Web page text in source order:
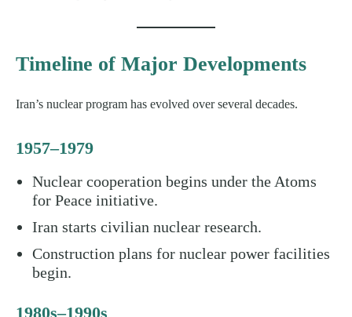
Timeline of Major Developments
Iran’s nuclear program has evolved over several decades.
1957–1979
Nuclear cooperation begins under the Atoms
for Peace initiative.
Iran starts civilian nuclear research.
Construction plans for nuclear power facilities
begin.
1980s–1990s